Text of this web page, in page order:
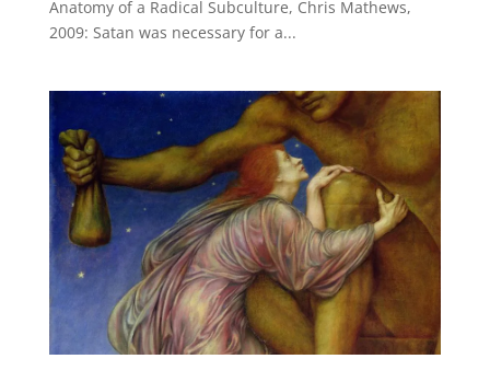
Anatomy of a Radical Subculture, Chris Mathews,
2009: Satan was necessary for a...